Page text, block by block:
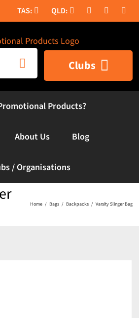
Clubs
Products?
About Us Blog
/ Organisations
Home Bags Backpacks Varsity Slinger Bag